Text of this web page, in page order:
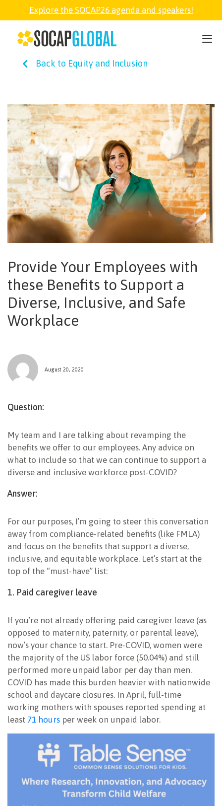
Explore the SOCAP26 agenda and speakers!
Back to Equity and Inclusion
Provide Your Employees with
these Benefits to Support a
Diverse, Inclusive, and Safe
Workplace
August 20, 2020
Question:
My team and I are talking about revamping the
benefits we offer to our employees. Any advice on
what to include so that we can continue to support a
diverse and inclusive workforce post-COVID?
Answer:
For our purposes, I’m going to steer this conversation
away from compliance-related benefits (like FMLA)
and focus on the benefits that support a diverse,
inclusive, and equitable workplace. Let’s start at the
top of the “must-have” list:
1. Paid caregiver leave
If you’re not already offering paid caregiver leave (as
opposed to maternity, paternity, or parental leave),
now’s your chance to start. Pre-COVID, women were
the majority of the US labor force (50.04%) and still
performed more unpaid labor per day than men.
COVID has made this burden heavier with nationwide
school and daycare closures. In April, full-time
working mothers with spouses reported spending at
least 71 hours per week on unpaid labor.
SOCAP26
FELLOWSHIP
SOCAP OPEN
EXPLORE
ABOUT